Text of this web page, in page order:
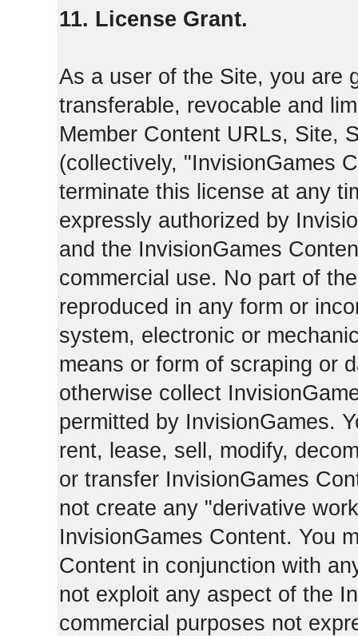
11. License Grant.
As a user of the Site, you are
transferable, revocable and
Member Content URLs, Site,
(collectively, "InvisionGames
terminate this license at any
expressly authorized by
and the InvisionGames
commercial use. No part of
reproduced in any form or
system, electronic or
means or form of scraping or
otherwise collect
permitted by InvisionGames.
rent, lease, sell, modify,
or transfer InvisionGames
not create any "derivative
InvisionGames Content. You
Content in conjunction with
not exploit any aspect of the
commercial purposes not